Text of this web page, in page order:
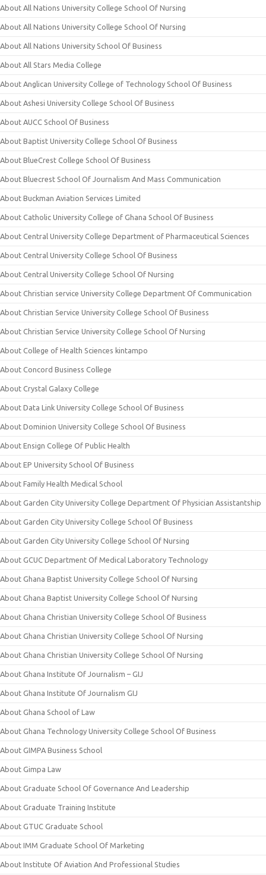
About All Nations University College School Of Nursing
About All Nations University College School Of Nursing
About All Nations University School Of Business
About All Stars Media College
About Anglican University College of Technology School Of Business
About Ashesi University College School Of Business
About AUCC School Of Business
About Baptist University College School Of Business
About BlueCrest College School Of Business
About Bluecrest School Of Journalism And Mass Communication
About Buckman Aviation Services Limited
About Catholic University College of Ghana School Of Business
About Central University College Department of Pharmaceutical Sciences
About Central University College School Of Business
About Central University College School Of Nursing
About Christian service University College Department Of Communication
About Christian Service University College School Of Business
About Christian Service University College School Of Nursing
About College of Health Sciences kintampo
About Concord Business College
About Crystal Galaxy College
About Data Link University College School Of Business
About Dominion University College School Of Business
About Ensign College Of Public Health
About EP University School Of Business
About Family Health Medical School
About Garden City University College Department Of Physician Assistantship
About Garden City University College School Of Business
About Garden City University College School Of Nursing
About GCUC Department Of Medical Laboratory Technology
About Ghana Baptist University College School Of Nursing
About Ghana Baptist University College School Of Nursing
About Ghana Christian University College School Of Business
About Ghana Christian University College School Of Nursing
About Ghana Christian University College School Of Nursing
About Ghana Institute Of Journalism – GIJ
About Ghana Institute Of Journalism GIJ
About Ghana School of Law
About Ghana Technology University College School Of Business
About GIMPA Business School
About Gimpa Law
About Graduate School Of Governance And Leadership
About Graduate Training Institute
About GTUC Graduate School
About IMM Graduate School Of Marketing
About Institute Of Aviation And Professional Studies